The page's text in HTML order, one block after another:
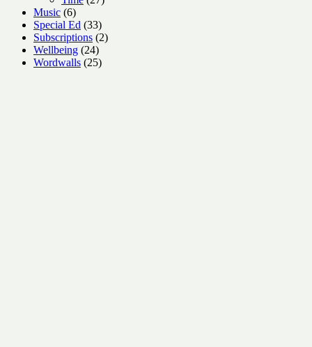
Music 66
products
Special Ed 3333
products
Subscriptions 22
Wellbeing 2424
products
Wordwalls 2525